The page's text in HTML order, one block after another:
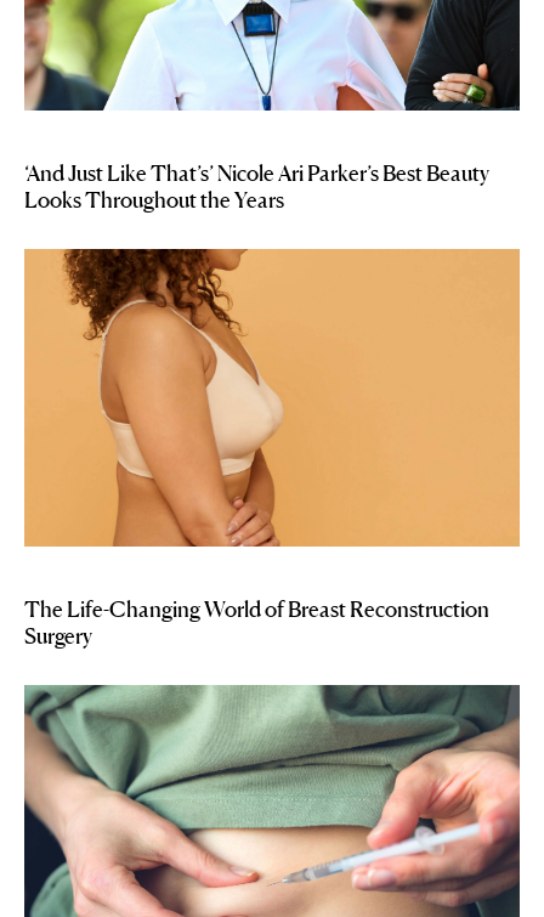
‘And Just Like That’s’ Nicole Ari Parker’s Best Beauty
Looks Throughout the Years
The Life-Changing World of Breast Reconstruction
Surgery